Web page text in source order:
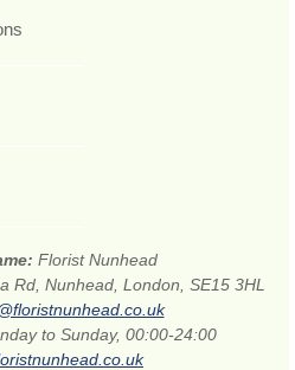
Florist Nunhead
Rd, Nunhead, London, SE15 3HL
to Sunday, 00:00-24:00